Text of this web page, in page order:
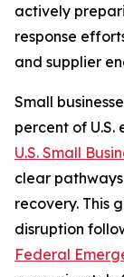
actively
response
and supplier
Small
percent of
U.S. Small
clear
recovery. This
disruption
Federal